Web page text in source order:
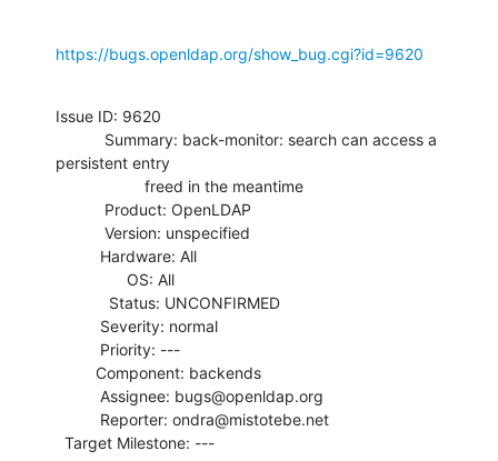
https://bugs.openldap.org/show_bug.cgi?id=9620
Issue ID: 9620
persistent entry
  Target Milestone: ---